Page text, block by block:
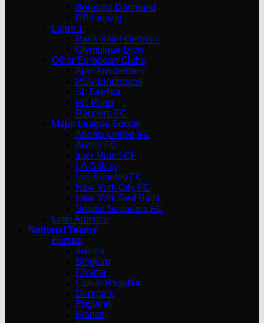
Borussia Dortmund
RB Leipzig
Ligue 1
Paris Saint-Germain
Olympique Lyon
Other European Clubs
Ajax Amsterdam
PSV Eindhoven
SL Benfica
FC Porto
Rangers FC
Major League Soccer
Atlanta United FC
Austin FC
Inter Miami CF
LA Galaxy
Los Angeles FC
New York City FC
New York Red Bulls
Seattle Sounders FC
Latin America
National Teams
Europe
Austria
Belgium
Croatia
Czech Republic
Denmark
England
France